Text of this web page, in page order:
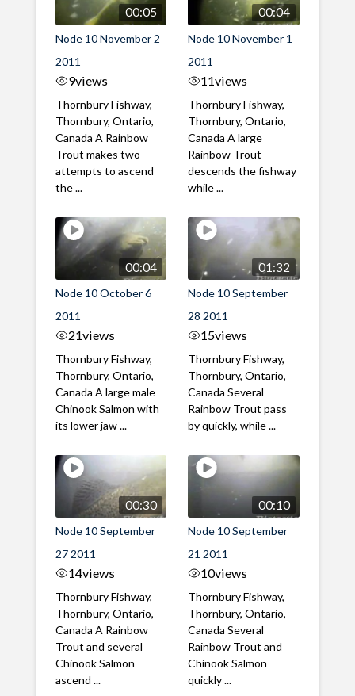
00:05
Node 10 November 2
2011
9views
Thornbury Fishway,
Thornbury, Ontario,
Canada A Rainbow
Trout makes two
attempts to ascend
the ...
00:04
Node 10 November 1
2011
11views
Thornbury Fishway,
Thornbury, Ontario,
Canada A large
Rainbow Trout
descends the fishway
while ...
00:04
Node 10 October 6
2011
21views
Thornbury Fishway,
Thornbury, Ontario,
Canada A large male
Chinook Salmon with
its lower jaw ...
01:32
Node 10 September
28 2011
15views
Thornbury Fishway,
Thornbury, Ontario,
Canada Several
Rainbow Trout pass
by quickly, while ...
00:30
Node 10 September
27 2011
14views
Thornbury Fishway,
Thornbury, Ontario,
Canada A Rainbow
Trout and several
Chinook Salmon
ascend ...
00:10
Node 10 September
21 2011
10views
Thornbury Fishway,
Thornbury, Ontario,
Canada Several
Rainbow Trout and
Chinook Salmon
quickly ...